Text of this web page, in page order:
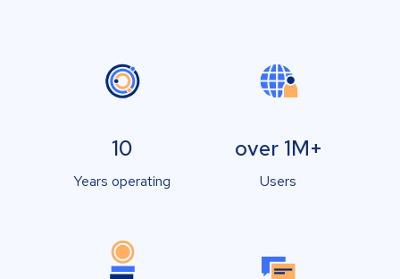
10
Years operating
over 1M+
Users